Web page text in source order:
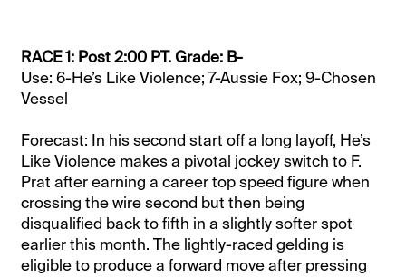
RACE 1: Post 2:00 PT. Grade: B-
Use: 6-He’s Like Violence; 7-Aussie Fox; 9-Chosen
Vessel
Forecast: In his second start off a long layoff, He’s
Like Violence makes a pivotal jockey switch to F.
Prat after earning a career top speed figure when
crossing the wire second but then being
disqualified back to fifth in a slightly softer spot
earlier this month. The lightly-raced gelding is
eligible to produce a forward move after pressing